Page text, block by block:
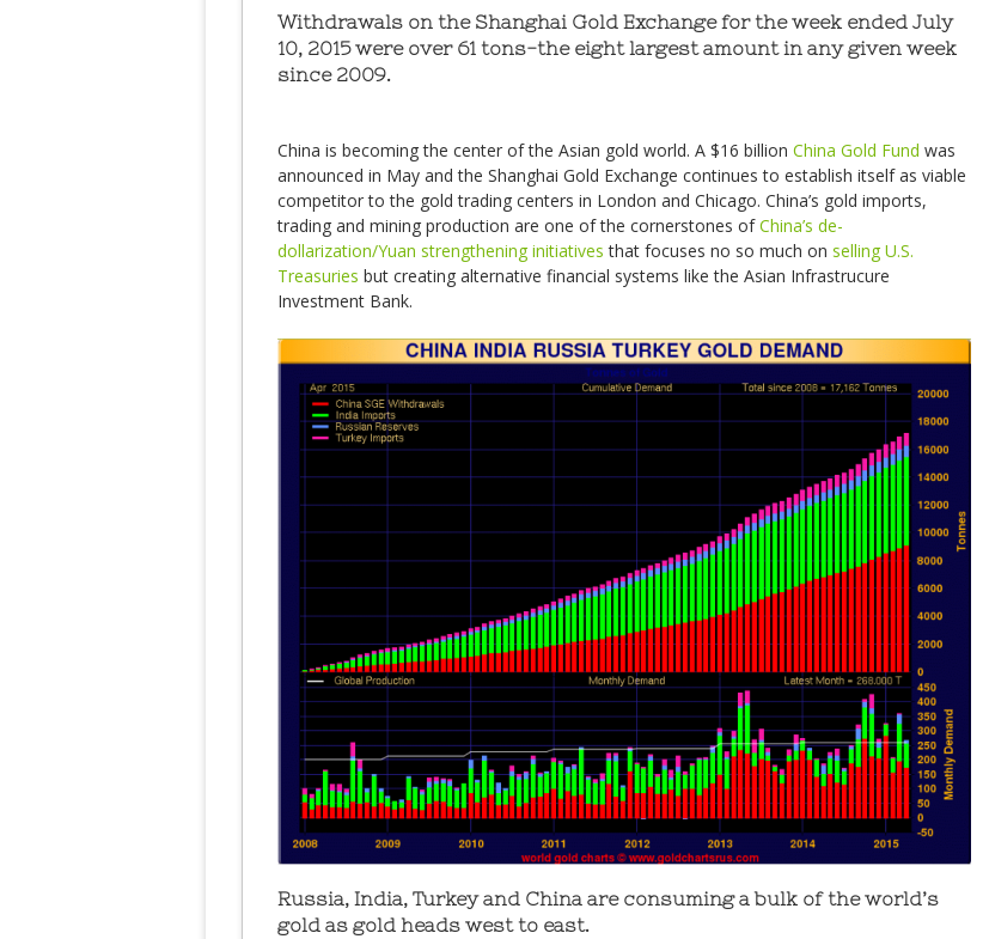
Withdrawals on the Shanghai Gold Exchange for the week ended July
10, 2015 were over 61 tons-the eight largest amount in any given week
since 2009.
China is becoming the center of the Asian gold world. A $16 billion China Gold Fund was
announced in May and the Shanghai Gold Exchange continues to establish itself as viable
competitor to the gold trading centers in London and Chicago. China’s gold imports,
trading and mining production are one of the cornerstones ofChina’s de-
dollarization/Yuan strengthening initiatives that focuses no so much on selling U.S.
Treasuries but creating alternative financial systems like the Asian Infrastrucure
Investment Bank.
Russia, India, Turkey and China are consuming a bulk of the world’s
gold as gold heads west to east.